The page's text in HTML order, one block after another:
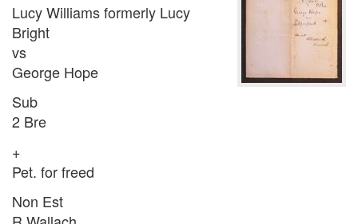
Lucy Williams formerly Lucy
Bright
vs
George Hope
Sub
2 Bre
+
Pet. for freed
Non Est